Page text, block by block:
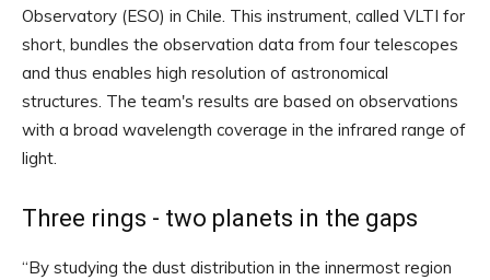
Observatory (ESO) in Chile. This instrument, called VLTI for
short, bundles the observation data from four telescopes
and thus enables high resolution of astronomical
structures. The team's results are based on observations
with a broad wavelength coverage in the infrared range of
light.
Three rings - two planets in the gaps
“By studying the dust distribution in the innermost region